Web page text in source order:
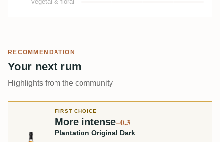
Vegetal & floral
RECOMMENDATION
Your next rum
Highlights from the community
FIRST CHOICE
More intense−0.3
Plantation Original Dark